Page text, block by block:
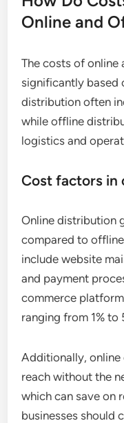
Online and
The costs of
significantly based
distribution often
while offline
logistics and
Cost factors in
Online distribution
compared to
include website
and payment
commerce
ranging from 1% to
Additionally,
reach without the
which can save on
businesses should